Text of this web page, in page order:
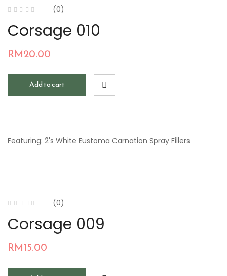
(0)
Corsage 010
RM20.00
Add to cart
Featuring: 2's White Eustoma Carnation Spray Fillers
(0)
Corsage 009
RM15.00